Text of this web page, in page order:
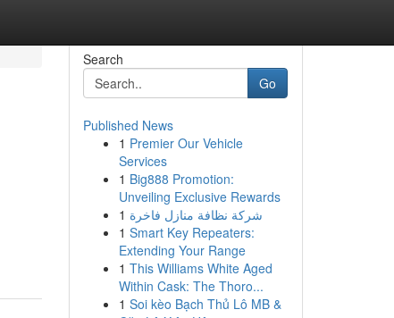
Search
Go
Published News
1 Premier Our Vehicle
Services
1 Big888 Promotion:
Unveiling Exclusive Rewards
1 شركة نظافة منازل فاخرة
1 Smart Key Repeaters:
Extending Your Range
1 This Williams White Aged
Within Cask: The Thoro...
1 Soi kèo Bạch Thủ Lô MB &